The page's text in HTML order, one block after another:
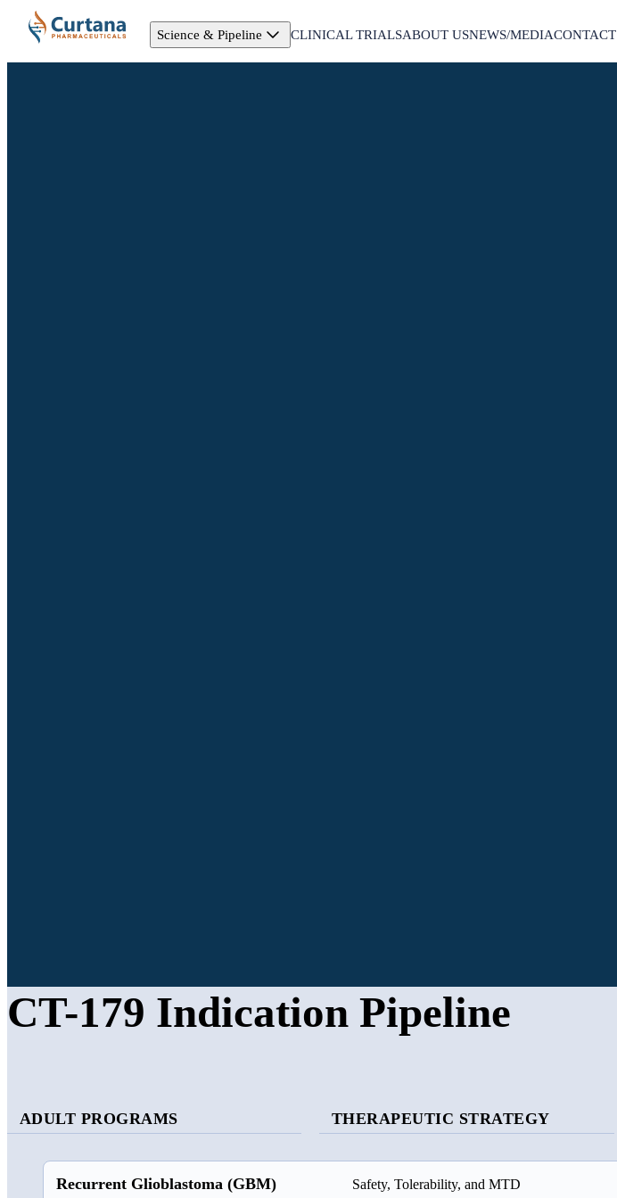
Science & Pipeline CLINICAL TRIALSABOUT USNEWS/MEDIACONTACT
CT-179 Indication Pipeline
ADULT PROGRAMS THERAPEUTIC STRATEGY
Recurrent Glioblastoma (GBM) Safety, Tolerability, and MTD